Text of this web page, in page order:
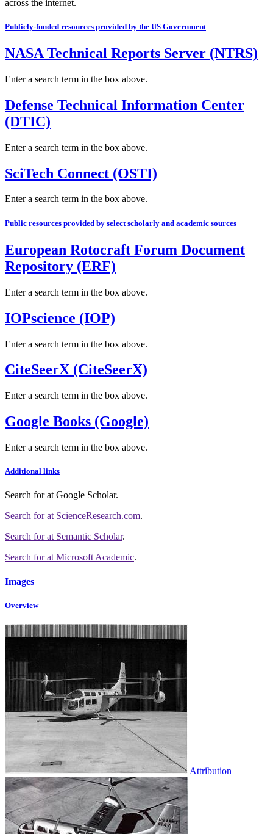
across the internet.
Publicly-funded resources provided by the US Government
NASA Technical Reports Server (NTRS)
Enter a search term in the box above.
Defense Technical Information Center
(DTIC)
Enter a search term in the box above.
SciTech Connect (OSTI)
Enter a search term in the box above.
Public resources provided by select scholarly and academic sources
European Rotocraft Forum Document
Repository (ERF)
Enter a search term in the box above.
IOPscience (IOP)
Enter a search term in the box above.
CiteSeerX (CiteSeerX)
Enter a search term in the box above.
Google Books (Google)
Enter a search term in the box above.
Additional links
Search forat Google Scholar.
Search forat ScienceResearch.com.
Search forat Semantic Scholar.
Search forat Microsoft Academic.
Images
Overview
Attribution